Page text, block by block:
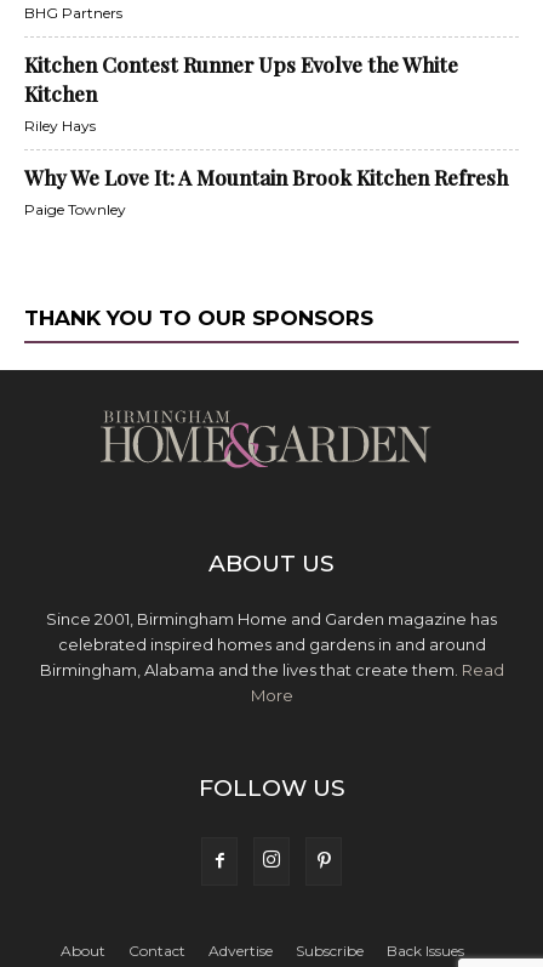
BHG Partners
Kitchen Contest Runner Ups Evolve the White
Kitchen
Riley Hays
Why We Love It: A Mountain Brook Kitchen Refresh
Paige Townley
THANK YOU TO OUR SPONSORS
ABOUT US
Since 2001, Birmingham Home and Garden magazine has
celebrated inspired homes and gardens in and around
Birmingham, Alabama and the lives that create them. Read
More
FOLLOW US
About Contact Advertise Subscribe
Back Issues